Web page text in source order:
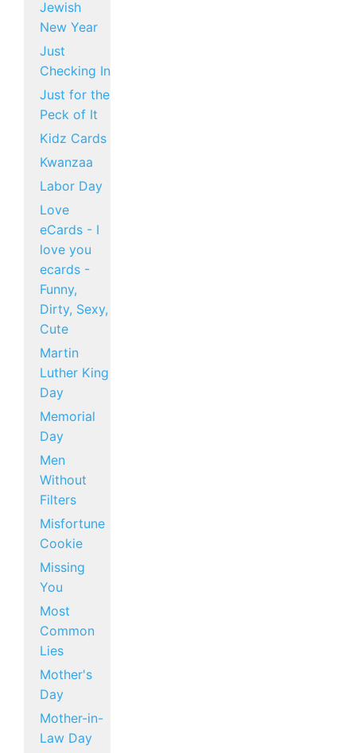
Jewish
New Year
Just
Checking In
Just for the
Peck of It
Kidz Cards
Kwanzaa
Labor Day
Love
eCards - I
love you
ecards -
Funny,
Dirty, Sexy,
Cute
Martin
Luther King
Day
Memorial
Day
Men
Without
Filters
Misfortune
Cookie
Missing
You
Most
Common
Lies
Mother's
Day
Mother-in-
Law Day